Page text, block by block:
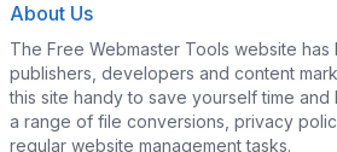
About Us
The Free Webmaster Tools website has
publishers, developers and content
this site handy to save yourself time
a range of file conversions, privacy
regular website management tasks.